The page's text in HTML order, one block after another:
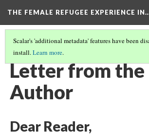
THE FEMALE REFUGEE EXPERIENCE
Scalar's 'additional metadata' features have been
install.Learn more.
INTRODUCTION(1/6)
Letter from the
Author
Dear Reader,